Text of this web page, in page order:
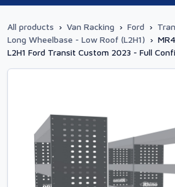
All products › Van Racking › Ford ›
Long Wheelbase - Low Roof (L2H1) ›
L2H1 Ford Transit Custom 2023 - Full